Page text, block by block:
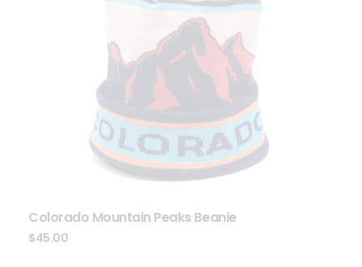
Colorado Mountain Peaks Beanie
$45.00